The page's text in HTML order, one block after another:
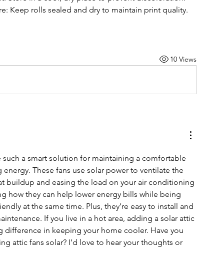
Keep rolls sealed and dry to maintain print quality.
10 Views
such a smart solution for maintaining a comfortable
energy. These fans use solar power to ventilate the
buildup and easing the load on your air conditioning
how they can help lower energy bills while being
at the same time. Plus, they’re easy to install and
If you live in a hot area, adding a solar attic
difference in keeping your home cooler. Have you
attic fans solar? I’d love to hear your thoughts or